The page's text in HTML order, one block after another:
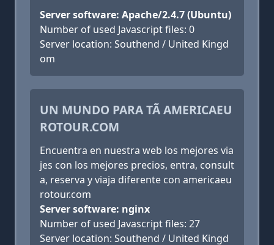
Server software: Apache/2.4.7 (Ubuntu)
Number of used Javascript files: 0
Server location: Southend / United Kingd
om
UN MUNDO PARA TÃ AMERICAEU
ROTOUR.COM
Encuentra en nuestra web los mejores via
jes con los mejores precios, entra, consult
a, reserva y viaja diferente con americaeu
rotour.com
Server software: nginx
Number of used Javascript files: 27
Server location: Southend / United Kingd